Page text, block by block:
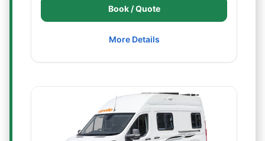
Book / Quote
More Details